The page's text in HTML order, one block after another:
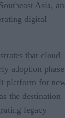
Asia,
digital
that cloud
adoption
platform for
the destination
legacy